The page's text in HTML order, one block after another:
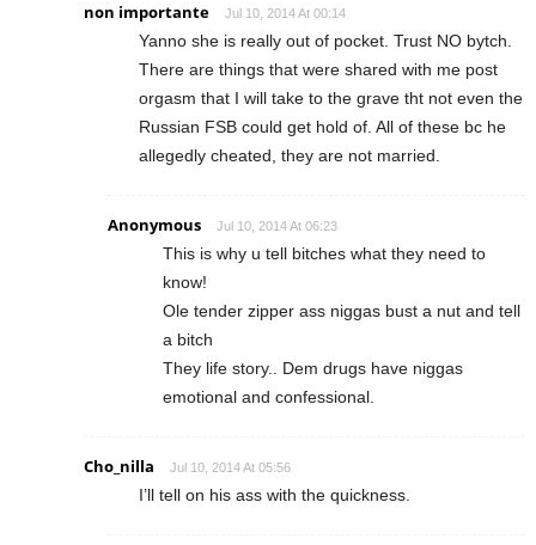
non importante Jul 10, 2014 At 00:14
Yanno she is really out of pocket. Trust NO bytch.
There are things that were shared with me post
orgasm that I will take to the grave tht not even the
Russian FSB could get hold of. All of these bc he
allegedly cheated, they are not married.
Anonymous Jul 10, 2014 At 06:23
This is why u tell bitches what they need to
know!
Ole tender zipper ass niggas bust a nut and tell
a bitch
They life story.. Dem drugs have niggas
emotional and confessional.
Cho_nilla Jul 10, 2014 At 05:56
I’ll tell on his ass with the quickness.